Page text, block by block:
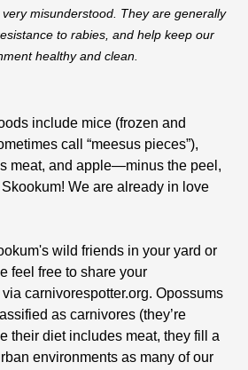
misunderstood. They are generally
to rabies, and help keep our
healthy and clean.
include mice (frozen and
call “meesus pieces”),
meat, and apple—minus the peel,
We are already in love
wild friends in your yard or
feel free to share your
carnivorespotter.org. Opossums
as carnivores (they’re
their diet includes meat, they fill a
environments as many of our